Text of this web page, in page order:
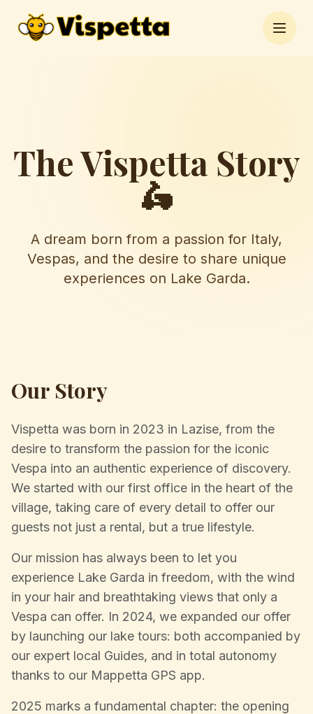
Open
The Vispetta Story
🛵
A dream born from a passion for Italy,
Vespas, and the desire to share unique
experiences on Lake Garda.
Our Story
Vispetta was born in 2023 in Lazise, from the
desire to transform the passion for the iconic
Vespa into an authentic experience of discovery.
We started with our first office in the heart of the
village, taking care of every detail to offer our
guests not just a rental, but a true lifestyle.
Our mission has always been to let you
experience Lake Garda in freedom, with the wind
in your hair and breathtaking views that only a
Vespa can offer. In 2024, we expanded our offer
by launching our lake tours: both accompanied by
our expert local Guides, and in total autonomy
thanks to our Mappetta GPS app.
2025 marks a fundamental chapter: the opening